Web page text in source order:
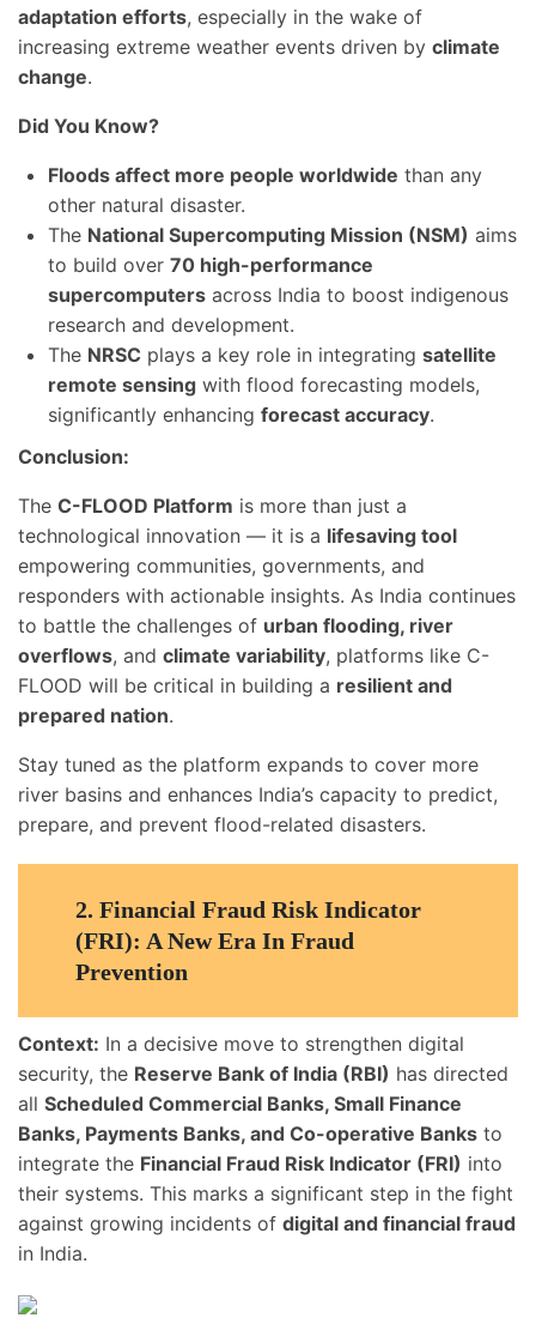
adaptation efforts, especially in the wake of
increasing extreme weather events driven by climate
change.
Did You Know?
Floods affect more people worldwide than any
other natural disaster.
The National Supercomputing Mission (NSM) aims
to build over 70 high-performance
supercomputers across India to boost indigenous
research and development.
The NRSC plays a key role in integrating satellite
remote sensing with flood forecasting models,
significantly enhancing forecast accuracy.
Conclusion:
The C-FLOOD Platform is more than just a
technological innovation — it is a lifesaving tool
empowering communities, governments, and
responders with actionable insights. As India continues
to battle the challenges of urban flooding, river
overflows, and climate variability, platforms like C-
FLOOD will be critical in building a resilient and
prepared nation.
Stay tuned as the platform expands to cover more
river basins and enhances India’s capacity to predict,
prepare, and prevent flood-related disasters.
2. Financial Fraud Risk Indicator
(FRI): A New Era In Fraud
Prevention
Context: In a decisive move to strengthen digital
security, the Reserve Bank of India (RBI) has directed
all Scheduled Commercial Banks, Small Finance
Banks, Payments Banks, and Co-operative Banks to
integrate the Financial Fraud Risk Indicator (FRI) into
their systems. This marks a significant step in the fight
against growing incidents of digital and financial fraud
in India.